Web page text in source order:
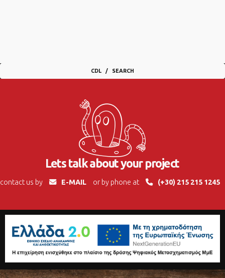
CDL SEARCH
Lets talk about your project
contact us by E-MAIL or by phone at (+30) 215 215 1245